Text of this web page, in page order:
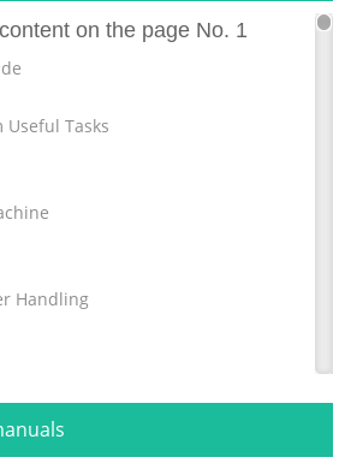
on the page No. 1
Useful Tasks
Handling